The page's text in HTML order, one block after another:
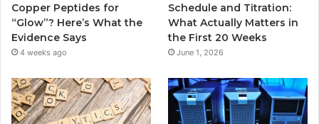
Copper Peptides for
“Glow”? Here’s What the
Evidence Says
4 weeks ago
Schedule and Titration:
What Actually Matters in
the First 20 Weeks
June 1, 2026